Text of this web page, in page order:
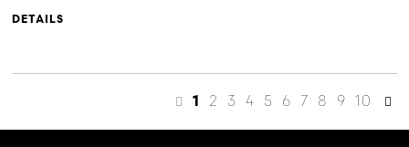
DETAILS
1 2 3 4 5 6 7 8 9 10